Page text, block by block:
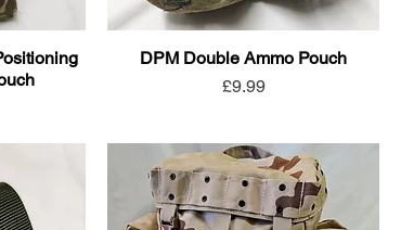
DPM Double Ammo Pouch
Price
£9.99